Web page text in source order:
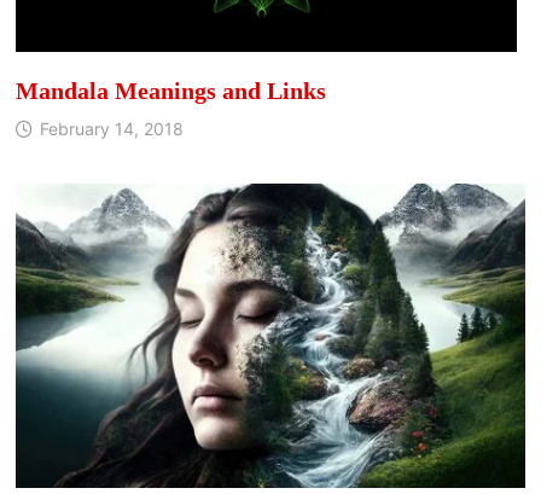
Mandala Meanings and Links
February 14, 2018